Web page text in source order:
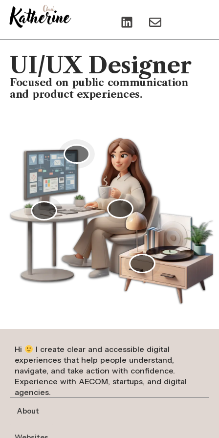
L
i
n
e
d
i
n
E
n
v
l
o
p
UI/UX Designer
Focused on public communication
and product experiences.
Hi
I create clear and accessible digital
experiences that help people understand,
navigate, and take action with confidence.
Experience with AECOM, startups, and digital
agencies.
About